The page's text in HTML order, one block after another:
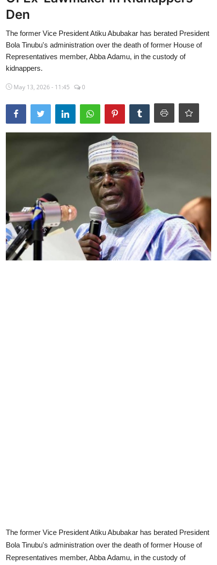
Sports
Travel
Lifestyle
Den
The former Vice President Atiku Abubakar has berated President
Bola Tinubu's administration over the death of former House of
Representatives member, Abba Adamu, in the custody of
kidnappers.
May 13, 2026 - 11:45 0
The former Vice President Atiku Abubakar has berated President
Bola Tinubu's administration over the death of former House of
Representatives member, Abba Adamu, in the custody of